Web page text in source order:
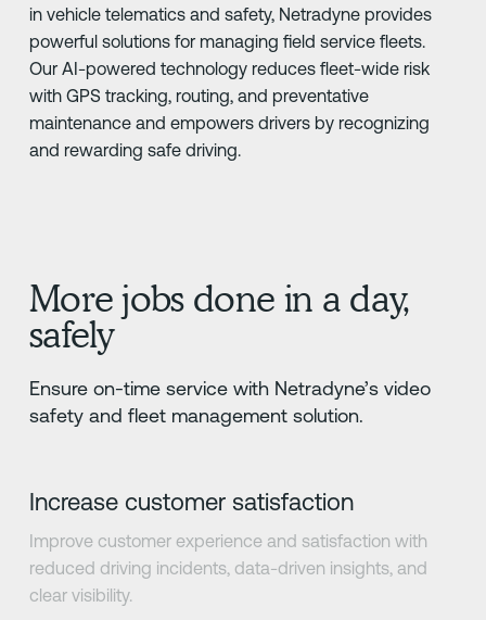
in vehicle telematics and safety, Netradyne provides
powerful solutions for managing field service fleets.
Our AI-powered technology reduces fleet-wide risk
with GPS tracking, routing, and preventative
maintenance and empowers drivers by recognizing
and rewarding safe driving.
More jobs done in a day,
safely
Ensure on-time service with Netradyne’s video
safety and fleet management solution.
Increase customer satisfaction
Improve customer experience and satisfaction with
reduced driving incidents, data-driven insights, and
clear visibility.